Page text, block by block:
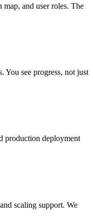
and user roles. The
You see progress, not just
production deployment
scaling support. We